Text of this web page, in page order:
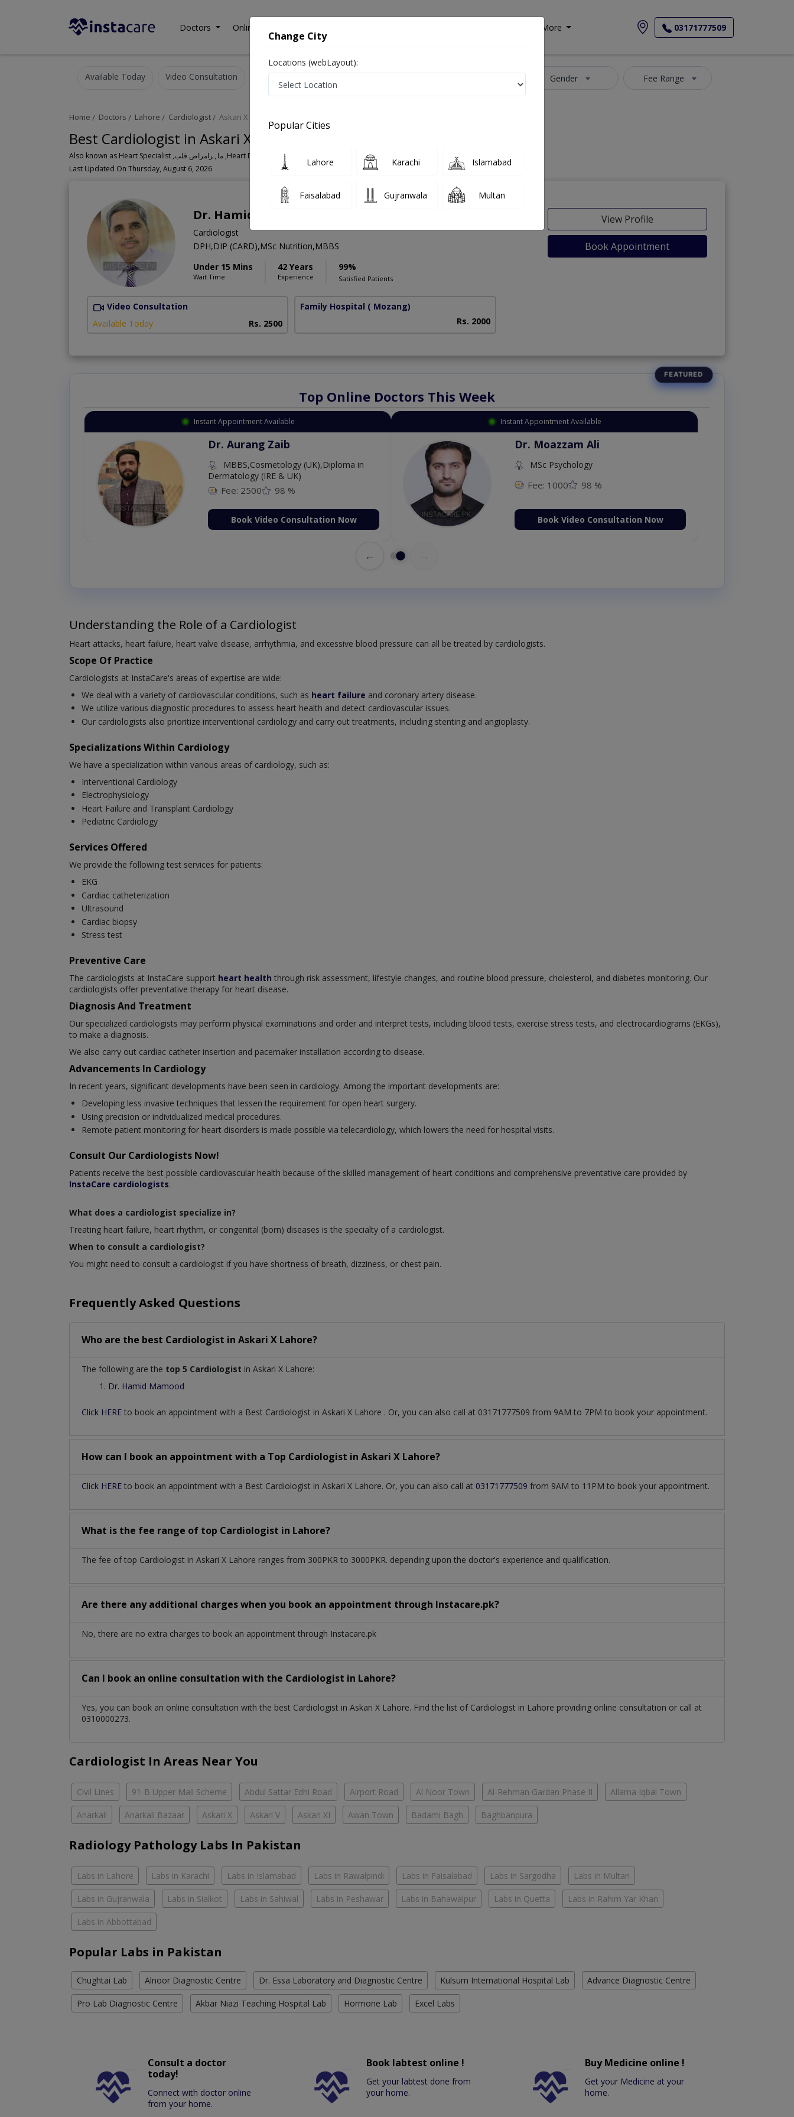
Doctors Online Consultation More 03171777509
Available Today Video Consultation Gender Fee Range
Home Doctors Lahore Cardiologist Askari X
Best Cardiologist in Askari X Lahore
Also known as Heart Specialist ,ماہرامراض قلب ,Heart Doctor and Mahir-e-Imraz-e- Qalb
Last Updated On Thursday, August 6, 2026
Dr. Hamid Mamood
Cardiologist
DPH,DIP (CARD),MSc Nutrition,MBBS
Under 15 Mins
Wait Time
42 Years
Experience
99%
Satisfied Patients
View Profile
Book Appointment
Video Consultation
Available Today
Rs. 2500
Family Hospital ( Mozang)
Rs. 2000
Top Online Doctors This Week
Instant Appointment Available
Dr. Aurang Zaib
MBBS,Cosmetology (UK),Diploma in
Dermatology (IRE & UK)
Fee: 2500 98 %
Book Video Consultation Now
Instant Appointment Available
Dr. Moazzam Ali
MSc Psychology
Fee: 1000 98 %
Book Video Consultation Now
←
Understanding the Role of a Cardiologist
Heart attacks, heart failure, heart valve disease, arrhythmia, and excessive blood pressure can all be treated by cardiologists.
Scope Of Practice
Cardiologists at InstaCare's areas of expertise are wide:
We deal with a variety of cardiovascular conditions, such as heart failure and coronary artery disease.
We utilize various diagnostic procedures to assess heart health and detect cardiovascular issues.
Our cardiologists also prioritize interventional cardiology and carry out treatments, including stenting and angioplasty.
Specializations Within Cardiology
We have a specialization within various areas of cardiology, such as:
Interventional Cardiology
Electrophysiology
Heart Failure and Transplant Cardiology
Pediatric Cardiology
Services Offered
We provide the following test services for patients:
EKG
Cardiac catheterization
Ultrasound
Cardiac biopsy
Stress test
Preventive Care
The cardiologists at InstaCare support heart health through risk assessment, lifestyle changes, and routine blood pressure, cholesterol, and diabetes monitoring. Our
cardiologists offer preventative therapy for heart disease.
Diagnosis And Treatment
Our specialized cardiologists may perform physical examinations and order and interpret tests, including blood tests, exercise stress tests, and electrocardiograms (EKGs),
to make a diagnosis.
We also carry out cardiac catheter insertion and pacemaker installation according to disease.
Advancements In Cardiology
In recent years, significant developments have been seen in cardiology. Among the important developments are:
Developing less invasive techniques that lessen the requirement for open heart surgery.
Using precision or individualized medical procedures.
Remote patient monitoring for heart disorders is made possible via telecardiology, which lowers the need for hospital visits.
Consult Our Cardiologists Now!
Patients receive the best possible cardiovascular health because of the skilled management of heart conditions and comprehensive preventative care provided by
InstaCare cardiologists.
What does a cardiologist specialize in?
Treating heart failure, heart rhythm, or congenital (born) diseases is the specialty of a cardiologist.
When to consult a cardiologist?
You might need to consult a cardiologist if you have shortness of breath, dizziness, or chest pain.
Frequently Asked Questions
Who are the best Cardiologist in Askari X Lahore?
The following are the top 5 Cardiologist in Askari X Lahore:
Dr. Hamid Mamood
Click HERE to book an appointment with a Best Cardiologist in Askari X Lahore . Or, you can also call at 03171777509 from 9AM to 7PM to book your appointment.
How can I book an appointment with a Top Cardiologist in Askari X Lahore?
Click HERE to book an appointment with a Best Cardiologist in Askari X Lahore. Or, you can also call at 03171777509 from 9AM to 11PM to book your appointment.
What is the fee range of top Cardiologist in Lahore?
The fee of top Cardiologist in Askari X Lahore ranges from 300PKR to 3000PKR. depending upon the doctor's experience and qualification.
Are there any additional charges when you book an appointment through Instacare.pk?
No, there are no extra charges to book an appointment through Instacare.pk
Can I book an online consultation with the Cardiologist in Lahore?
Yes, you can book an online consultation with the best Cardiologist in Askari X Lahore. Find the list of Cardiologist in Lahore providing online consultation or call at
0310000273.
Cardiologist In Areas Near You
Civil Lines 91-B Upper Mall Scheme Abdul Sattar Edhi Road Airport Road Al Noor Town Al-Rehman Gardan Phase II Allama Iqbal Town
Anarkali Anarkali Bazaar Askari X Askari V Askari XI Awan Town Badami Bagh Baghbanpura
Radiology Pathology Labs In Pakistan
Labs in Lahore Labs in Karachi Labs in Islamabad Labs in Rawalpindi Labs in Faisalabad Labs in Sargodha Labs in Multan
Labs in Gujranwala Labs in Sialkot Labs in Sahiwal Labs in Peshawar Labs in Bahawalpur Labs in Quetta Labs in Rahim Yar Khan
Labs in Abbottabad
Popular Labs in Pakistan
Chughtai Lab Alnoor Diagnostic Centre Dr. Essa Laboratory and Diagnostic Centre Kulsum International Hospital Lab Advance Diagnostic Centre
Pro Lab Diagnostic Centre Akbar Niazi Teaching Hospital Lab Hormone Lab Excel Labs
Consult a doctor
today!
Connect with doctor online
from your home.
Book labtest online !
Get your labtest done from
your home.
Buy Medicine online !
Get your Medicine at your
home.
Change City
Locations (webLayout):
Popular Cities
Lahore Karachi Islamabad
Faisalabad Gujranwala Multan